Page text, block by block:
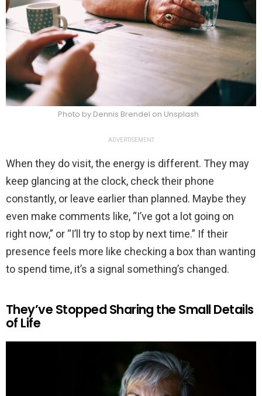
Photo by Dennis Brendel on Unsplash
ADVERTISEMENT
When they do visit, the energy is different. They may
keep glancing at the clock, check their phone
constantly, or leave earlier than planned. Maybe they
even make comments like, “I’ve got a lot going on
right now,” or “I’ll try to stop by next time.” If their
presence feels more like checking a box than wanting
to spend time, it’s a signal something’s changed.
They’ve Stopped Sharing the Small Details
of Life